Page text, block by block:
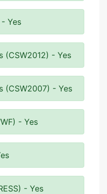
Yes
(CSW2012) - Yes
(CSW2007) - Yes
- Yes
- Yes